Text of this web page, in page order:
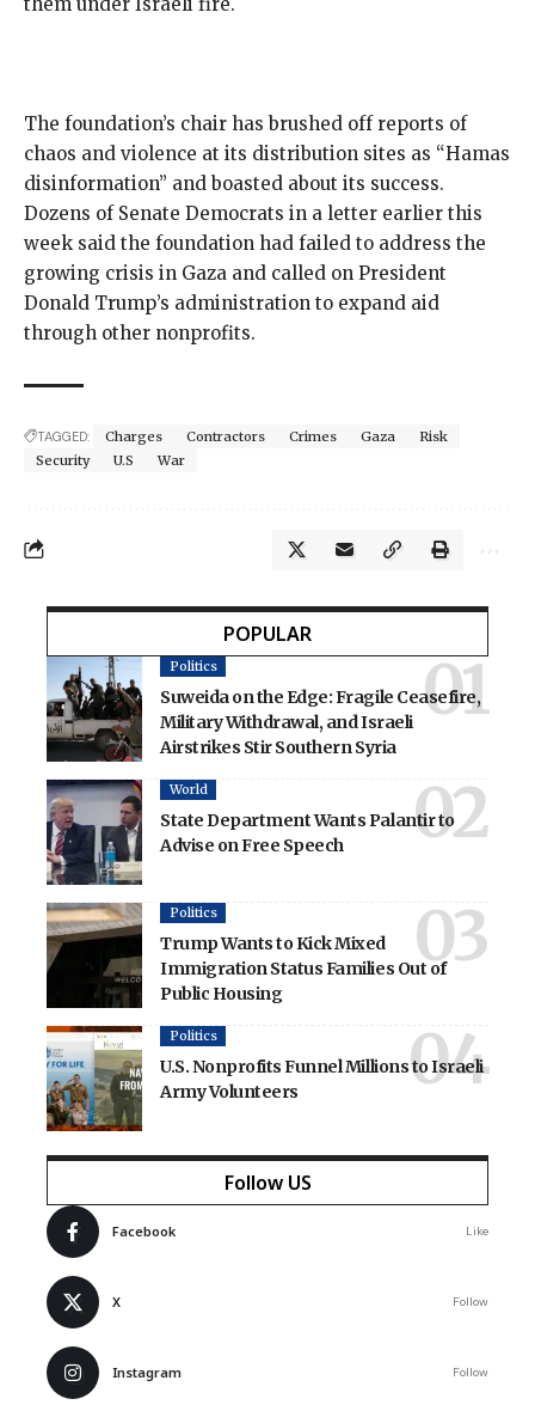
The foundation’s chair has brushed off reports of
chaos and violence at its distribution sites as “Hamas
disinformation” andboasted about its success.
Dozens of Senate Democrats in a letter earlier this
week said the foundation had failed to address the
growing crisis in Gaza and called on President
Donald Trump’s administration to expand aid
through other nonprofits.
TAGGED: Charges Contractors Crimes Gaza
Risk
Security
U.S War
POPULAR
Politics
Suweida on the Edge: Fragile Ceasefire,
Military Withdrawal, and Israeli
Airstrikes Stir Southern Syria
World
State Department Wants Palantir to
Advise on Free Speech
Politics
Trump Wants to Kick Mixed
Immigration Status Families Out of
Public Housing
Politics
U.S. Nonprofits Funnel Millions to Israeli
Army Volunteers
Follow US
Facebook Like
X Follow
Instagram Follow